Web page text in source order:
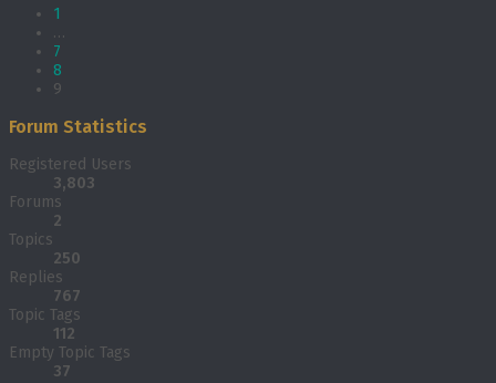
1
…
7
8
9
Forum Statistics
Registered Users
3,803
Forums
2
Topics
250
Replies
767
Topic Tags
112
Empty Topic Tags
37